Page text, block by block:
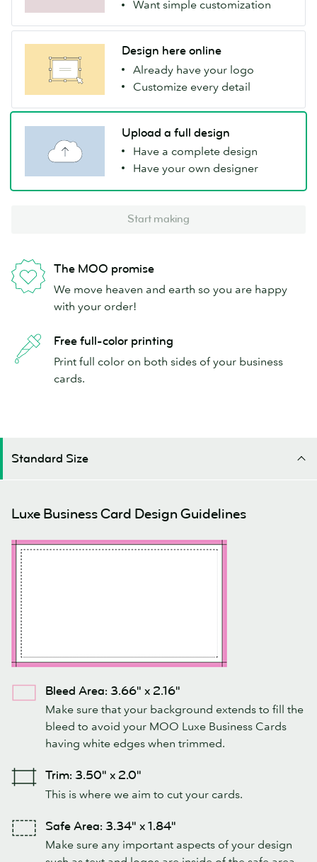
Want simple customization
Design here online
Already have your logo
Customize every detail
Upload a full design
Have a complete design
Have your own designer
Start making
The MOO promise
We move heaven and earth so you are happy
with your order!
Free full-color printing
Print full color on both sides of your business
cards.
Standard Size
Luxe Business Card Design Guidelines
Bleed Area: 3.66" x 2.16"
Make sure that your background extends to fill the
bleed to avoid your MOO Luxe Business Cards
having white edges when trimmed.
Trim: 3.50" x 2.0"
This is where we aim to cut your cards.
Safe Area: 3.34" x 1.84"
Make sure any important aspects of your design